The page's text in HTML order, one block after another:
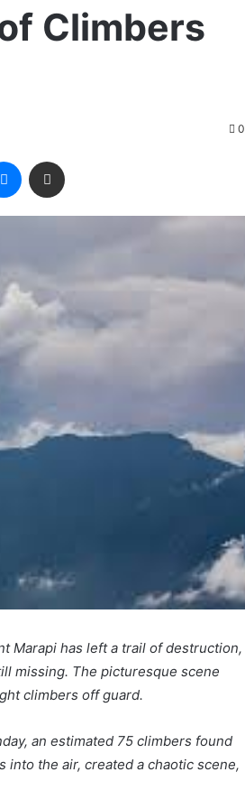
Climbers
0
Messenger
Marapi has left a trail of destruction,
missing. The picturesque scene
climbers off guard.
an estimated 75 climbers found
the air, created a chaotic scene,